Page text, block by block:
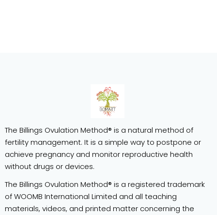
The Billings Ovulation Method® is a natural method of
fertility management. It is a simple way to postpone or
achieve pregnancy and monitor reproductive health
without drugs or devices.
The Billings Ovulation Method® is a registered trademark
of WOOMB International Limited and all teaching
materials, videos, and printed matter concerning the